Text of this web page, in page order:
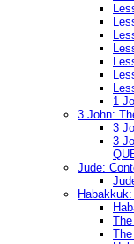
1
3 John:
3
3
Jude: